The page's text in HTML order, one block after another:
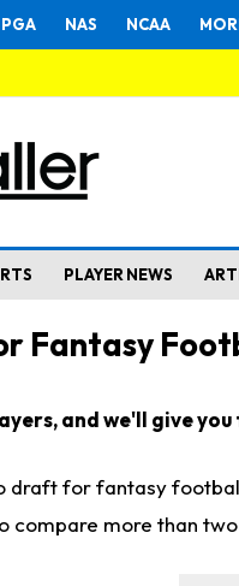
PGA NAS NCAA
PLAYER NEWS
Fantasy
and we'll give
draft for fantasy
compare more than